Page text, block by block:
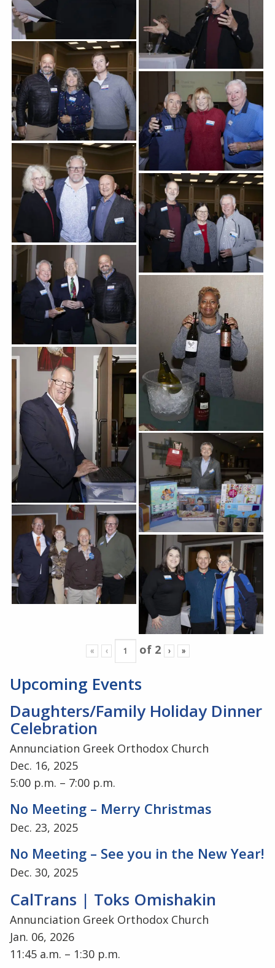
« ‹ of 2 › »
Upcoming Events
Daughters/Family Holiday Dinner
Celebration
Annunciation Greek Orthodox Church
Dec. 16, 2025
5:00 p.m. – 7:00 p.m.
No Meeting – Merry Christmas
Dec. 23, 2025
No Meeting – See you in the New Year!
Dec. 30, 2025
CalTrans | Toks Omishakin
Annunciation Greek Orthodox Church
Jan. 06, 2026
11:45 a.m. – 1:30 p.m.